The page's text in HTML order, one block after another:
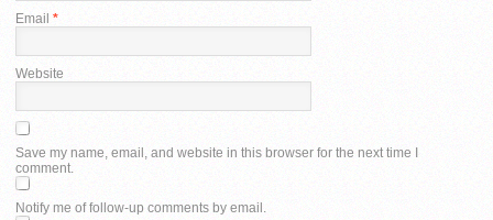
Email *
Website
Save my name, email, and website in this browser for the next time I
comment.
Notify me of follow-up comments by email.